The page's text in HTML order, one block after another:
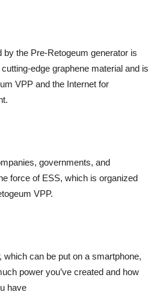
by the Pre-Retogeum generator is
edge graphene material and is
VPP and the Internet for
governments, and
force of ESS, which is organized
VPP.
which can be put on a smartphone,
power you’ve created and how
have